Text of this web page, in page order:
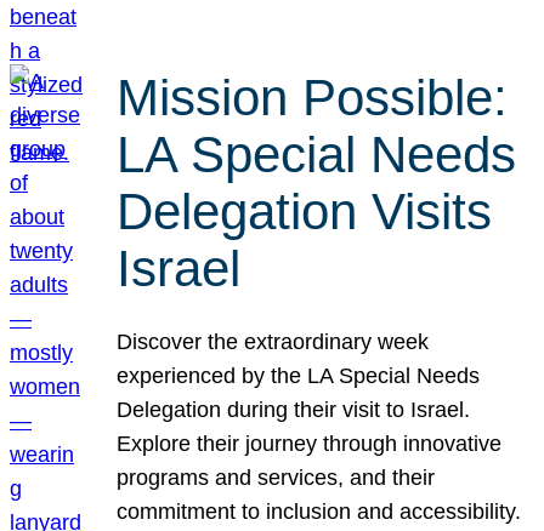
Mission Possible:
LA Special Needs
Delegation Visits
Israel
Discover the extraordinary week
experienced by the LA Special Needs
Delegation during their visit to Israel.
Explore their journey through innovative
programs and services, and their
commitment to inclusion and accessibility.